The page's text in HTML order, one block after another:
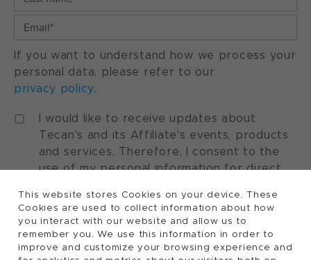
This website stores Cookies on your device. These
Cookies are used to collect information about how
you interact with our website and allow us to
remember you. We use this information in order to
improve and customize your browsing experience and
If you want to understand how we process your
personal data, please refer to our
privacy policy.
I would like to receive updates about
Tecan's and its Affiliate's events, products
and services. Therefore, I consent to the
use of my personal information for direct
withdraw my consent at any time by using
the "manage preferences" option available
in every marketing communication.